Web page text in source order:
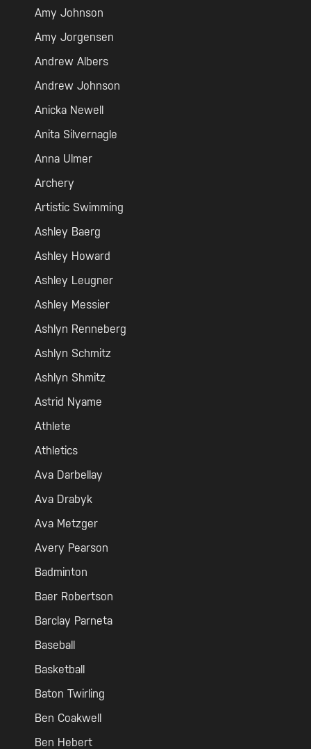
Amy Johnson
Amy Jorgensen
Andrew Albers
Andrew Johnson
Anicka Newell
Anita Silvernagle
Anna Ulmer
Archery
Artistic Swimming
Ashley Baerg
Ashley Howard
Ashley Leugner
Ashley Messier
Ashlyn Renneberg
Ashlyn Schmitz
Ashlyn Shmitz
Astrid Nyame
Athlete
Athletics
Ava Darbellay
Ava Drabyk
Ava Metzger
Avery Pearson
Badminton
Baer Robertson
Barclay Parneta
Baseball
Basketball
Baton Twirling
Ben Coakwell
Ben Hebert